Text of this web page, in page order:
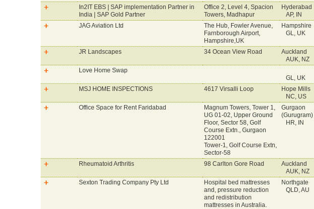
In2IT EBS | SAP implementation Partner in
India | SAP Gold Partner
Office 2, Level 4, Spacion
Towers, Madhapur
Hyderabad
AP, IN
JAG Aviation Ltd
The Hub, Fowler Avenue,
Farnborough Airport,
Hampshire,UK
Hampshire
GL, UK
JR Landscapes 34 Ocean View Road
Auckland
AUK, NZ
Love Home Swap
GL, UK
MSJ HOME INSPECTIONS
4617 Virsalli Loop
Hope Mills
NC, US
Office Space for Rent Faridabad
Magnum Towers, Tower 1,
UG 01-02, Upper Ground
Floor, Sector 58, Golf
Course Extn., Gurgaon
122001
Tower-1, Golf Course Extn,
Sector-58
Gurgaon
(Gurugram)
HR, IN
Rheumatoid Arthritis 98 Carlton Gore Road
Auckland
AUK, NZ
Sexton Trading Company Pty Ltd
Hospital bed mattresses
and, pressure reduction
and redistribution
mattresses in Australia.
Northgate
QLD, AU